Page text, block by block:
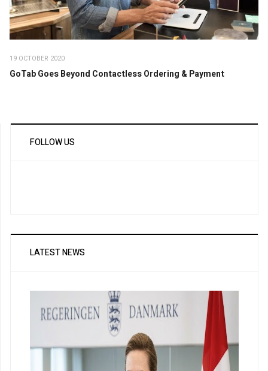
19 OCTOBER 2020
GoTab Goes Beyond Contactless Ordering & Payment
FOLLOW US
LATEST NEWS